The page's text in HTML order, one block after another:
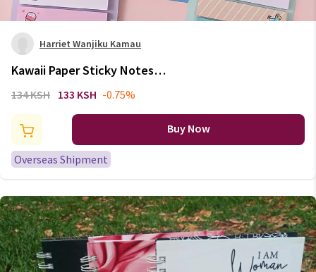
Harriet Wanjiku Kamau
Kawaii Paper Sticky Notes
Creative Notepad Memo Pads
Adhesive Stickers Posted it
Sticky Note Pads
134 KSH 133 KSH -0.75%
Buy Now
Overseas Shipment